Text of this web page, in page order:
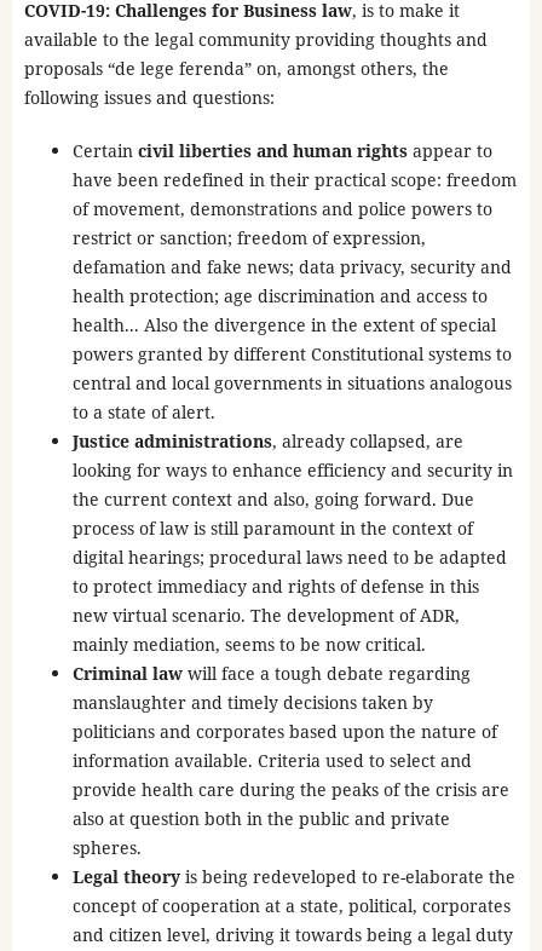
COVID-19: Challenges for Business law, is to make it
available to the legal community providing thoughts and
proposals “de lege ferenda” on, amongst others, the
following issues and questions:
Certain civil liberties and human rightsappear to
have been redefined in their practical scope: freedom
of movement, demonstrations and police powers to
restrict or sanction; freedom of expression,
defamation and fake news; data privacy, security and
health protection; age discrimination and access to
health... Also the divergence in the extent of special
powers granted by different Constitutional systems to
central and local governments in situations analogous
to a state of alert.
Justice administrations, already collapsed, are
looking for ways to enhance efficiency and security in
the current context and also, going forward. Due
process of law is still paramount in the context of
digital hearings; procedural laws need to be adapted
to protect immediacy and rights of defense in this
new virtual scenario. The development of ADR,
mainly mediation, seems to be now critical.
Criminal lawwill face a tough debate regarding
manslaughter and timely decisions taken by
politicians and corporates based upon the nature of
information available. Criteria used to select and
provide health care during the peaks of the crisis are
also at question both in the public and private
spheres.
Legal theoryis being redeveloped to re-elaborate the
concept of cooperation at a state, political, corporates
and citizen level, driving it towards being a legal duty